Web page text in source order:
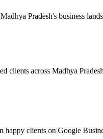
Pradesh's business
clients across Madhya
happy clients on Google